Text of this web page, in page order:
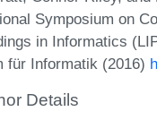
Symposium on
in Informatics
für Informatik (2016)
Details